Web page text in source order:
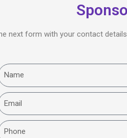
next form with your contact